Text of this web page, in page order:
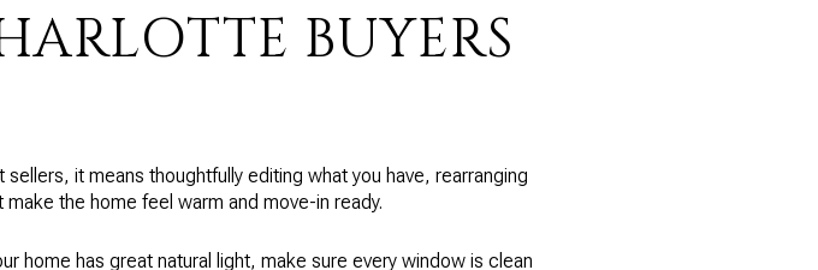
BUYERS
it means thoughtfully editing what you have, rearranging
the home feel warm and move-in ready.
home has great natural light, make sure every window is clean